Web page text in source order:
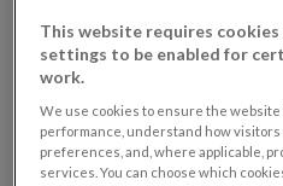
ESMA
responses to
This website requires cookies
settings to be enabled for
work.
We use cookies to ensure the
performance, understand how
preferences, and, where applicable,
services. You can choose which